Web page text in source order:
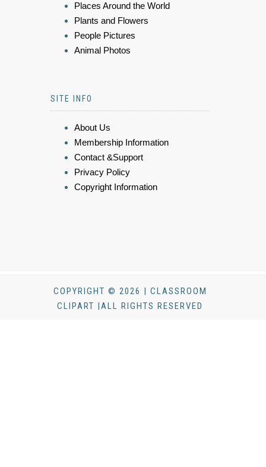
Places Around the World
Plants and Flowers
People Pictures
Animal Photos
SITE INFO
About Us
Membership Information
Contact &Support
Privacy Policy
Copyright Information
COPYRIGHT © 2026 | CLASSROOM
CLIPART |ALL RIGHTS RESERVED